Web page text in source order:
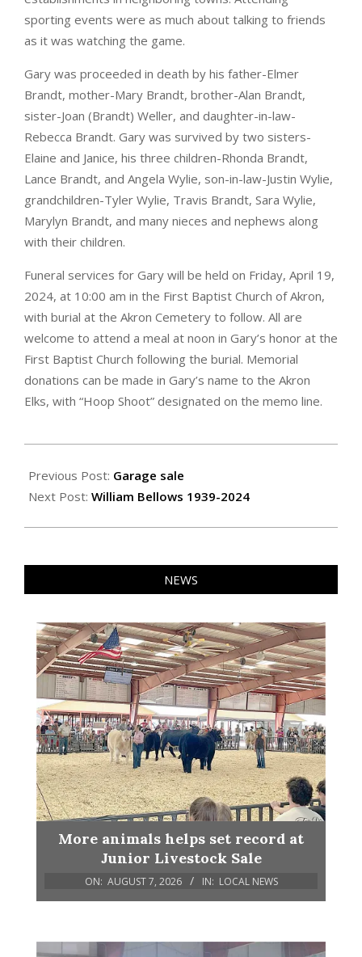
sporting events were as much about talking to friends
as it was watching the game.
Gary was proceeded in death by his father-Elmer
Brandt, mother-Mary Brandt, brother-Alan Brandt,
sister-Joan (Brandt) Weller, and daughter-in-law-
Rebecca Brandt. Gary was survived by two sisters-
Elaine and Janice, his three children-Rhonda Brandt,
Lance Brandt, and Angela Wylie, son-in-law-Justin Wylie,
grandchildren-Tyler Wylie, Travis Brandt, Sara Wylie,
Marylyn Brandt, and many nieces and nephews along
with their children.
Funeral services for Gary will be held on Friday, April 19,
2024, at 10:00 am in the First Baptist Church of Akron,
with burial at the Akron Cemetery to follow. All are
welcome to attend a meal at noon in Gary’s honor at the
First Baptist Church following the burial. Memorial
donations can be made in Gary’s name to the Akron
Elks, with “Hoop Shoot” designated on the memo line.
04-
26
Previous Post: Garage sale
Next Post: William Bellows 1939-2024
NEWS
More animals helps set record at
Junior Livestock Sale
ON: AUGUST 7, 2026 IN: LOCAL NEWS